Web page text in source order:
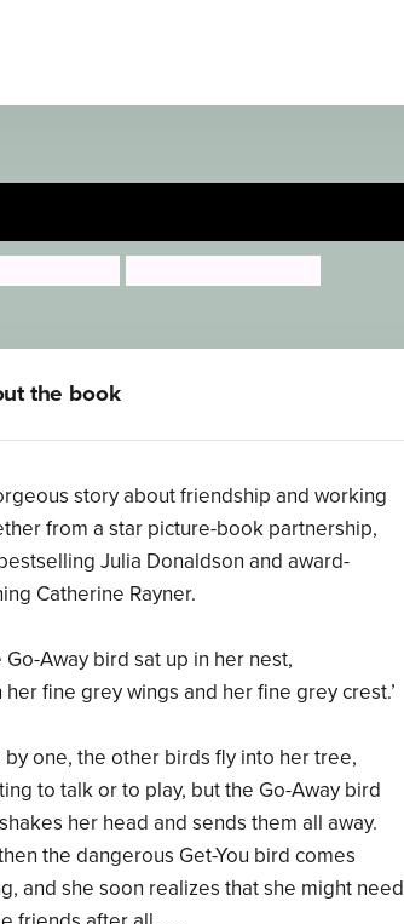
the book
story about friendship and working
from a star picture-book partnership,
Julia Donaldson and award-
Catherine Rayner.
Go-Away bird sat up in her nest,
her fine grey wings and her fine grey crest.’
by one, the other birds fly into her tree,
to talk or to play, but the Go-Away bird
her head and sends them all away.
the dangerous Get-You bird comes
and she soon realizes that she might need